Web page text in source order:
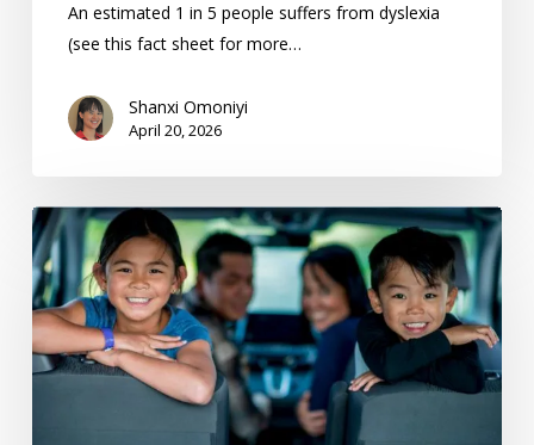
An estimated 1 in 5 people suffers from dyslexia
(see this fact sheet for more…
Shanxi Omoniyi
April 20, 2026
15
Great
Day
Trips
From
Kansas